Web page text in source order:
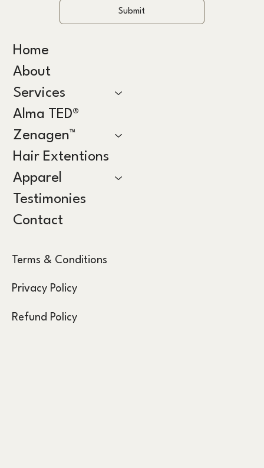
Submit
Home
About
Services
Alma TED®
Zenagen™
Hair Extentions
Apparel
Testimonies
Contact
Terms & Conditions
Privacy Policy
Refund Policy